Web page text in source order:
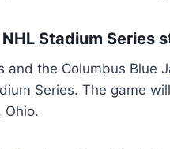
Stadium Series
and the Columbus Blue
Series. The game
Ohio.